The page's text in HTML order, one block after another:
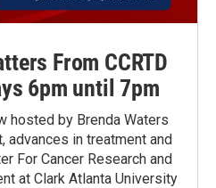
From CCRTD
6pm until 7pm
hosted by Brenda Waters
advances in treatment and
For Cancer Research and
at Clark Atlanta University